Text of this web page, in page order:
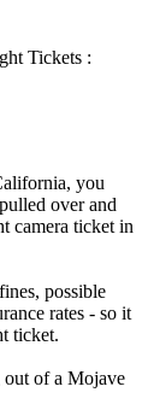
Tickets :
you
over and
camera ticket in
possible
rates - so it
ticket.
out of a Mojave